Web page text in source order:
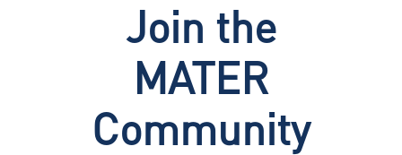
Join the
MATER
Community